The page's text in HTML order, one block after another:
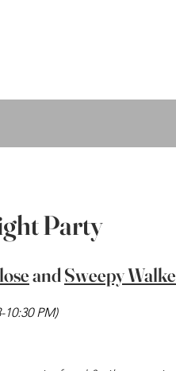
Party
andSweepy
10:30 PM)